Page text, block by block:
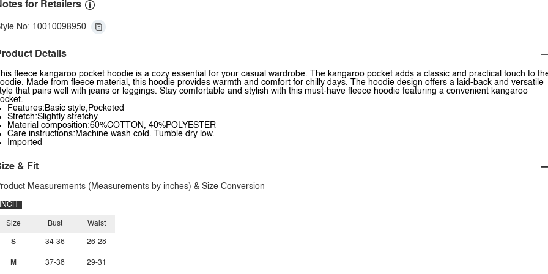
for Retailers
No: 10010098950
Details
This fleece kangaroo pocket hoodie is a cozy essential for your casual wardrobe. The kangaroo pocket adds a classic and practical touch to
Made from fleece material, this hoodie provides warmth and comfort for chilly days. The hoodie design offers a laid-back and versatile
that pairs well with jeans or leggings. Stay comfortable and stylish with this must-have fleece hoodie featuring a convenient kangaroo
Features:Basic style,Pocketed
Stretch:Slightly stretchy
Material composition:60%COTTON, 40%POLYESTER
Care instructions:Machine wash cold. Tumble dry low.
Imported
& Fit
Measurements (Measurements by inches) & Size Conversion
INCH
Size
S
M
Bust
34-36
37-38
Waist
26-28
29-31